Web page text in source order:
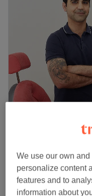
Taylor Gents
Facial - Mini
30 mins
Quick view venue
We use our own
personalize content
features and to
information about